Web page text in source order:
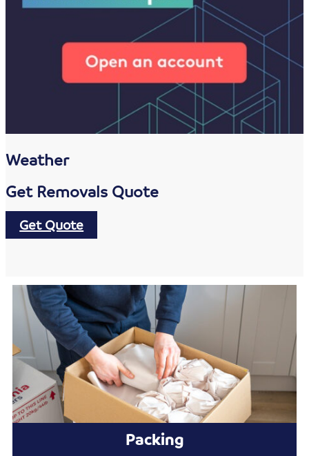
Weather
Get Removals Quote
Get Quote
Packing